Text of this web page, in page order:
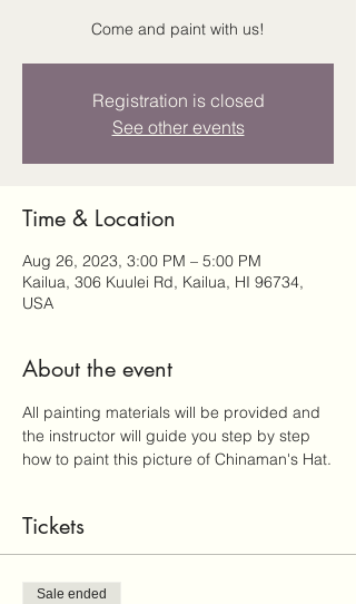
Come and paint with us!
Registration is closed
See other events
Time & Location
Aug 26, 2023, 3:00 PM – 5:00 PM
Kailua, 306 Kuulei Rd, Kailua, HI 96734,
USA
About the event
All painting materials will be provided and
the instructor will guide you step by step
how to paint this picture of Chinaman's Hat.
Tickets
Sale ended